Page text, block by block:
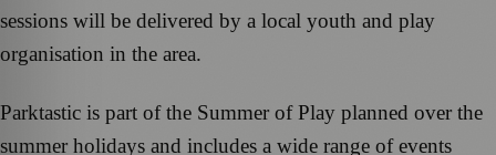
sessions will be delivered by a local youth and play
organisation in the area.
Parktastic is part of the Summer of Play planned over the
summer holidays and includes a wide range of events